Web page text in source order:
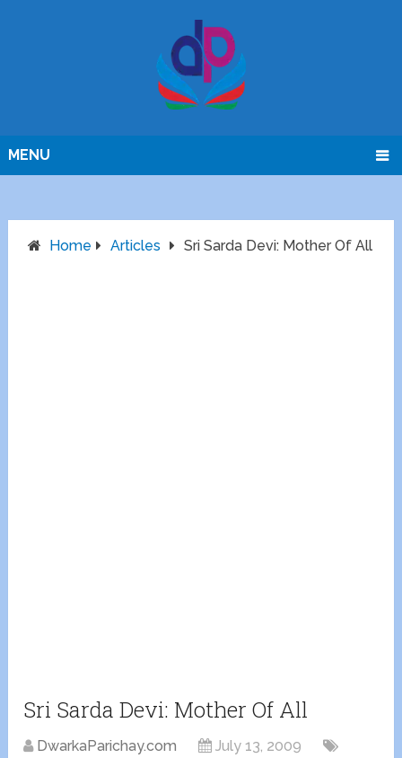
MENU
Home Articles Sri Sarda Devi: Mother Of All
Sri Sarda Devi: Mother Of All
DwarkaParichay.com
July 13, 2009